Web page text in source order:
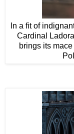
In a fit of
Cardinal
brings its